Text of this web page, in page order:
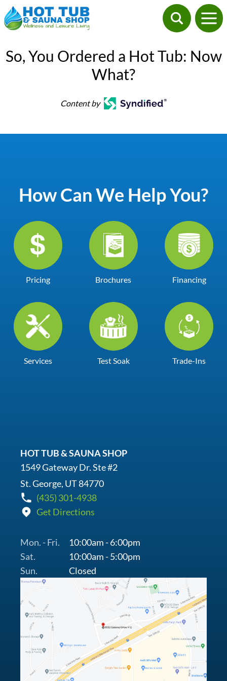
So, You Ordered a Hot Tub: Now
What?
Content by
How Can We Help You?
Pricing Brochures Financing
Services Test Soak Trade-Ins
HOT TUB & SAUNA SHOP
1549 Gateway Dr. Ste #2
St. George, UT 84770
(435) 301-4938
Get Directions
Mon. - Fri.
10:00am - 6:00pm
Sat.
10:00am - 5:00pm
Sun.
Closed